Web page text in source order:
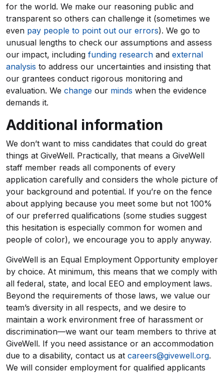
for the world. We make our reasoning public and
transparent so others can challenge it (sometimes we
even pay people to point out our errors). We go to
unusual lengths to check our assumptions and assess
our impact, including funding research and external
analysis to address our uncertainties and insisting that
our grantees conduct rigorous monitoring and
evaluation. We change our minds when the evidence
demands it.
Additional information
We don’t want to miss candidates that could do great
things at GiveWell. Practically, that means a GiveWell
staff member reads all components of every
application carefully and considers the whole picture of
your background and potential. If you’re on the fence
about applying because you meet some but not 100%
of our preferred qualifications (some studies suggest
this hesitation is especially common for women and
people of color), we encourage you to apply anyway.
GiveWell is an Equal Employment Opportunity employer
by choice. At minimum, this means that we comply with
all federal, state, and local EEO and employment laws.
Beyond the requirements of those laws, we value our
team’s diversity in all respects, and we desire to
maintain a work environment free of harassment or
discrimination—we want our team members to thrive at
GiveWell. If you need assistance or an accommodation
due to a disability, contact us at careers@givewell.org.
We will consider employment for qualified applicants